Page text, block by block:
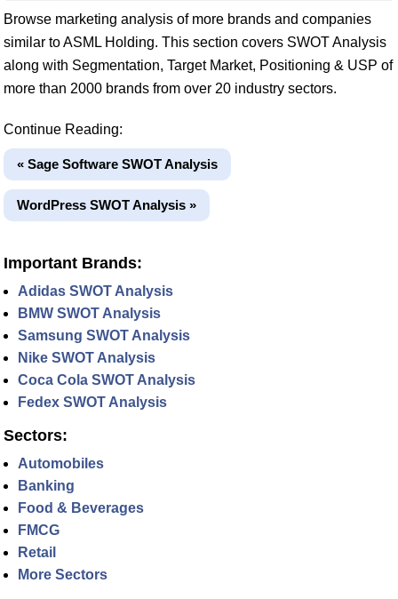
Browse marketing analysis of more brands and companies
similar to ASML Holding. This section covers SWOT Analysis
along with Segmentation, Target Market, Positioning & USP of
more than 2000 brands from over 20 industry sectors.
Continue Reading:
« Sage Software SWOT Analysis
WordPress SWOT Analysis »
Important Brands:
Adidas SWOT Analysis
BMW SWOT Analysis
Samsung SWOT Analysis
Nike SWOT Analysis
Coca Cola SWOT Analysis
Fedex SWOT Analysis
Sectors:
Automobiles
Banking
Food & Beverages
FMCG
Retail
More Sectors